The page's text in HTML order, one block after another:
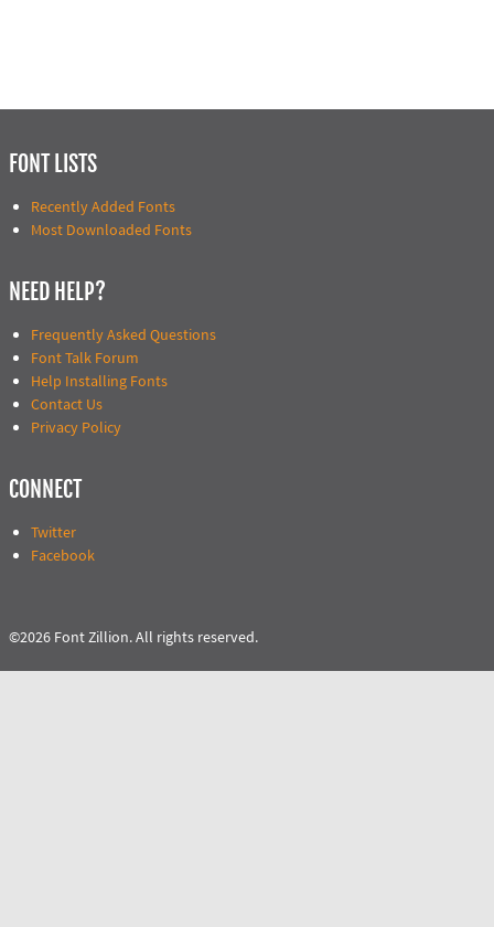
FONT LISTS
Recently Added Fonts
Most Downloaded Fonts
NEED HELP?
Frequently Asked Questions
Font Talk Forum
Help Installing Fonts
Contact Us
Privacy Policy
CONNECT
Twitter
Facebook
©2026 Font Zillion. All rights reserved.